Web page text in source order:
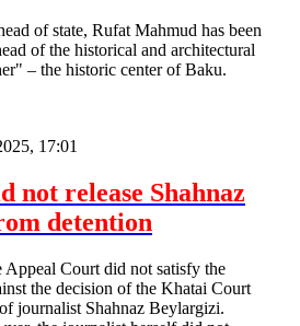
of state, Rufat Mahmud has been
of the historical and architectural
– the historic center of Baku.
17:01
not release Shahnaz
detention
Appeal Court did not satisfy the
the decision of the Khatai Court
journalist Shahnaz Beylargizi.